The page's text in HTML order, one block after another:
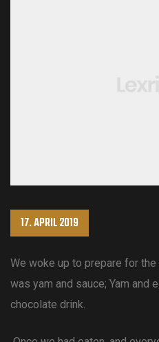
17. APRIL 2019
We woke up to prepare for
was yam and sauce; Yam and
chocolate drink.